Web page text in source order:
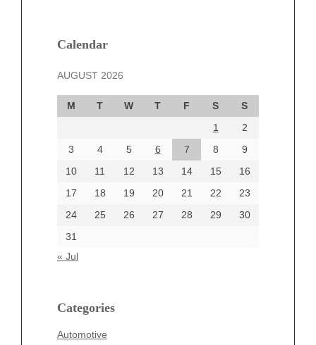
Calendar
AUGUST 2026
M T W T F S
S
1
2
3
4 5 6 7 8
9
10
11 12 13 14 15
16
17
18 19 20 21 22
23
24
25 26 27 28 29
30
31
« Jul
Categories
Automotive
December 2024
October 2024
September 2024
August 2024
June 2024
Categories
beauty
Business